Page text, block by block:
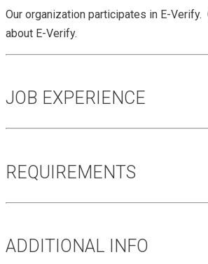
Our organization participates in E-Verify.
about E-Verify.
JOB EXPERIENCE
REQUIREMENTS
ADDITIONAL INFO